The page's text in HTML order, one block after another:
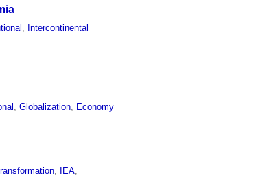
Intercontinental
,Globalization, Economy
, IEA,